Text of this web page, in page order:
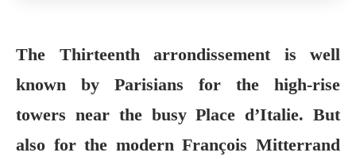
The Thirteenth arrondissement is well
known by Parisians for the high-rise
towers near the busy Place d’Italie. But
also for the modern François Mitterrand